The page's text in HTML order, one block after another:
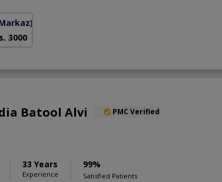
3000
Batool Alvi PMC Verified
33 Years
Experience
99%
Satisfied Patients